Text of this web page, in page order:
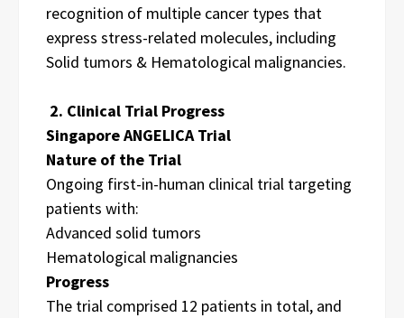
recognition of multiple cancer types that
express stress-related molecules, including
Solid tumors & Hematological malignancies.
2. Clinical Trial Progress
Singapore ANGELICA Trial
Nature of the Trial
Ongoing first-in-human clinical trial targeting
patients with:
Advanced solid tumors
Hematological malignancies
Progress
The trial comprised 12 patients in total, and